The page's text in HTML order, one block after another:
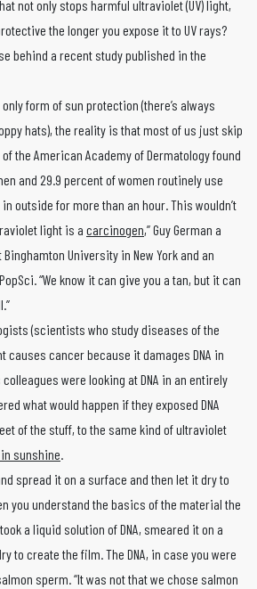
not only stops harmful ultraviolet (UV) light,
the longer you expose it to UV rays?
behind a recent study published in the
form of sun protection (there’s always
hats), the reality is that most of us just skip
the American Academy of Dermatology found
and 29.9 percent of women routinely use
outside for more than an hour. This wouldn’t
light is a carcinogen,” Guy German a
University in New York and an
“We know it can give you a tan, but it can
(scientists who study diseases of the
causes cancer because it damages DNA in
were looking at DNA in an entirely
what would happen if they exposed DNA
of the stuff, to the same kind of ultraviolet
sunshine.
spread it on a surface and then let it dry to
you understand the basics of the material the
a liquid solution of DNA, smeared it on a
to create the film. The DNA, in case you were
sperm. “It was not that we chose salmon